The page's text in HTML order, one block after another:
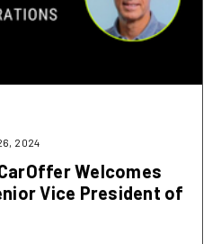
2024
CarOffer Welcomes
Vice President of